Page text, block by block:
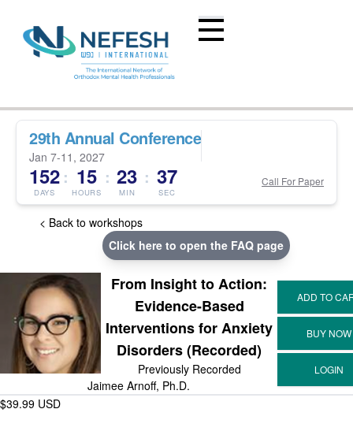
29th Annual Conference
Jan 7-11, 2027
152
DAYS
: 15
HOURS
: 23
MIN
: 37
SEC
Call For Paper
< Back to workshops
Click here to open the FAQ page
From Insight to Action:
Evidence-Based
Interventions for Anxiety
Disorders (Recorded)
Previously Recorded
Jaimee Arnoff, Ph.D.
$39.99 USD